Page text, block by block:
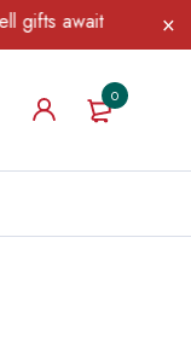
— limited time
0